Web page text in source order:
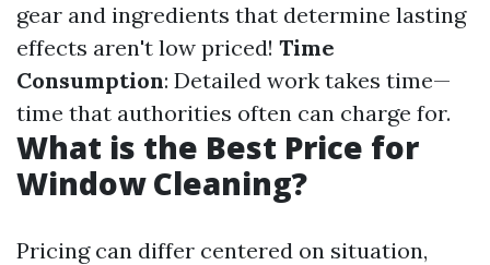
gear and ingredients that determine lasting
effects aren't low priced! Time
Consumption: Detailed work takes time—
time that authorities often can charge for.
What is the Best Price for
Window Cleaning?
Pricing can differ centered on situation,